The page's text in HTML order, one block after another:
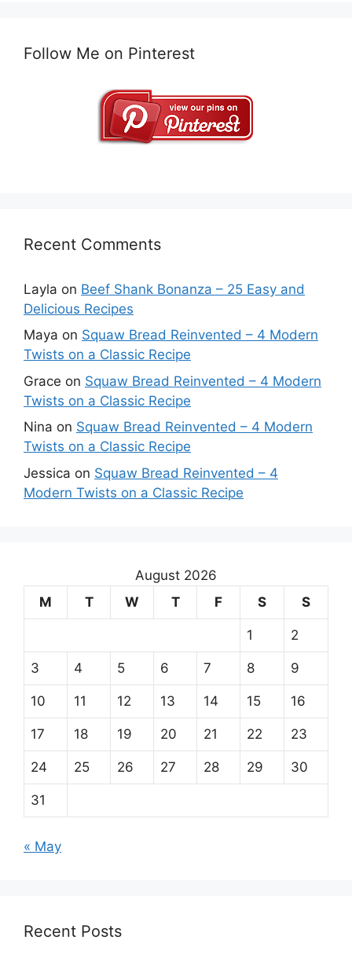
Follow Me on Pinterest
Recent Comments
Layla on Beef Shank Bonanza – 25 Easy and
Delicious Recipes
Maya on Squaw Bread Reinvented – 4 Modern
Twists on a Classic Recipe
Grace on Squaw Bread Reinvented – 4 Modern
Twists on a Classic Recipe
Nina on Squaw Bread Reinvented – 4 Modern
Twists on a Classic Recipe
Jessica on Squaw Bread Reinvented – 4
Modern Twists on a Classic Recipe
August 2026
M
T W T F S S
1 2
3 4 5 6 7 8 9
10 11 12 13 14 15 16
17 18 19 20 21 22 23
24 25 26 27 28 29 30
31
« May
Recent Posts